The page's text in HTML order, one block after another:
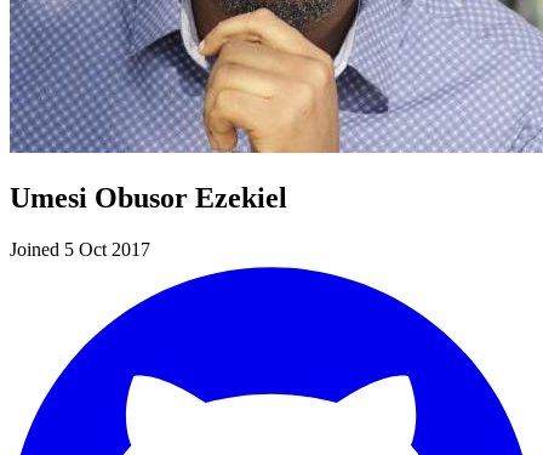
Umesi Obusor Ezekiel
Joined 5 Oct 2017